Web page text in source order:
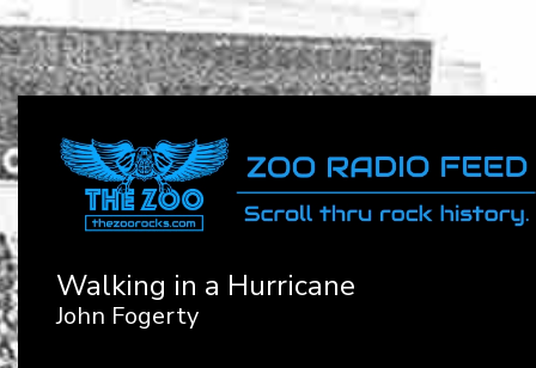
Walking in a Hurricane
John Fogerty